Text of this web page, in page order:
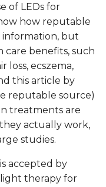
of LEDs for
how reputable
information, but
care benefits, such
loss, ecszema,
this article by
reputable source)
treatments are
actually work,
studies.
accepted by
therapy for